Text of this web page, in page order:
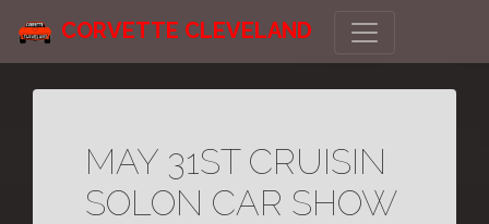
CORVETTE CLEVELAND
MAY 31ST CRUISIN
SOLON CAR SHOW